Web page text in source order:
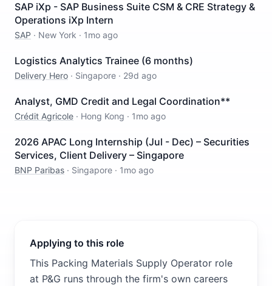
SAP iXp - SAP Business Suite CSM & CRE Strategy &
Operations iXp Intern
SAP · New York · 1mo ago
Logistics Analytics Trainee (6 months)
Delivery Hero · Singapore · 29d ago
Analyst, GMD Credit and Legal Coordination**
Crédit Agricole · Hong Kong · 1mo ago
2026 APAC Long Internship (Jul - Dec) – Securities
Services, Client Delivery – Singapore
BNP Paribas · Singapore · 1mo ago
Applying to this role
This Packing Materials Supply Operator role
at P&G runs through the firm's own careers